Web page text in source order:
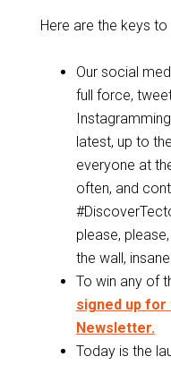
Here are the keys
Our social
full force,
latest, up to
everyone at
often, and
please,
the wall,
To win any of
signed up for
Newsletter.
Today is the